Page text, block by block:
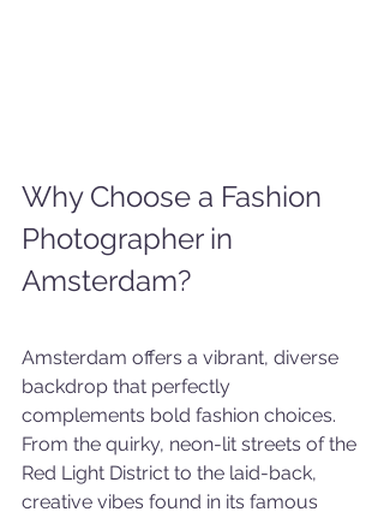
Why Choose a Fashion
Photographer in
Amsterdam?
Amsterdam offers a vibrant, diverse
backdrop that perfectly
complements bold fashion choices.
From the quirky, neon-lit streets of the
Red Light District to the laid-back,
creative vibes found in its famous